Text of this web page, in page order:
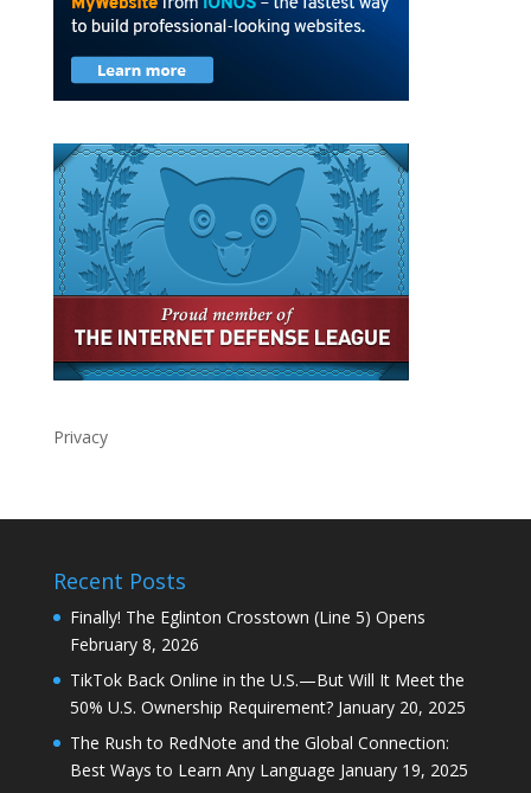
Privacy
Recent Posts
Finally! The Eglinton Crosstown (Line 5) Opens
February 8, 2026
TikTok Back Online in the U.S.—But Will It Meet the
50% U.S. Ownership Requirement? January 20, 2025
The Rush to RedNote and the Global Connection:
Best Ways to Learn Any Language January 19, 2025